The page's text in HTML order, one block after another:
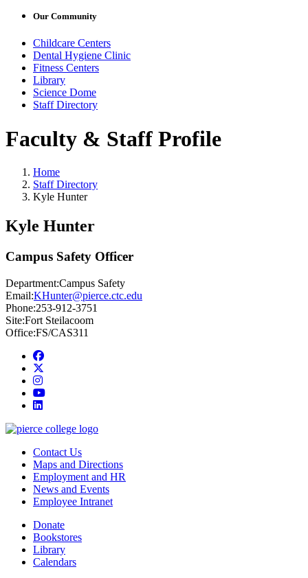
Our Community
Childcare Centers
Dental Hygiene Clinic
Fitness Centers
Library
Science Dome
Staff Directory
Faculty & Staff Profile
Home
Staff Directory
Kyle Hunter
Kyle Hunter
Campus Safety Officer
Department:Campus Safety
Email:KHunter@pierce.ctc.edu
Phone:253-912-3751
Site:Fort Steilacoom
Office:FS/CAS311
Facebook
instagram
youtube
linkedin
Contact Us
Maps and Directions
Employment and HR
News and Events
Employee Intranet
Donate
Bookstores
Library
Calendars